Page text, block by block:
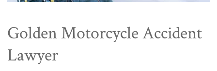
Golden Motorcycle Accident
Lawyer